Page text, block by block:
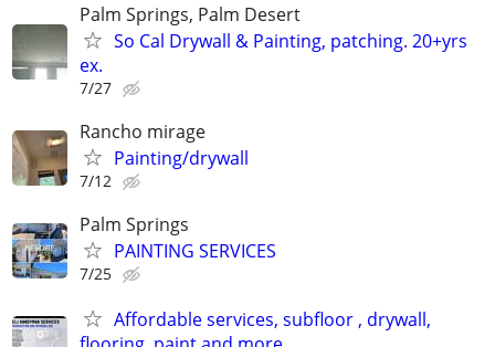
Palm Springs, Palm Desert
So Cal Drywall & Painting, patching. 20+yrs
ex.
7/27
Rancho mirage
Painting/drywall
7/12
Palm Springs
PAINTING SERVICES
7/25
Affordable services, subfloor , drywall,